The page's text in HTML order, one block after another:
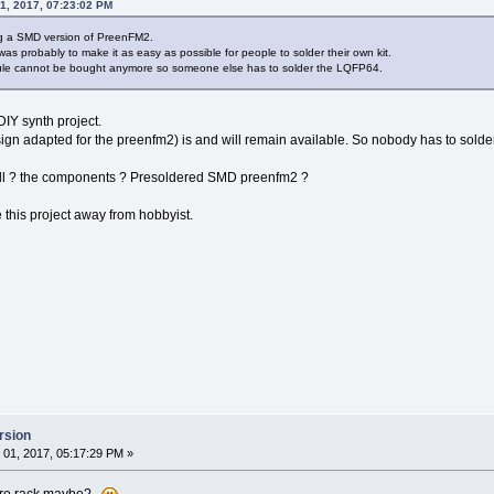
2017, 07:23:02 PM
SMD version of PreenFM2.
probably to make it as easy as possible for people to solder their own kit.
cannot be bought anymore so someone else has to solder the LQFP64.
synth project.
adapted for the preenfm2) is and will remain available. So nobody has to
? the components ? Presoldered SMD preenfm2 ?
project away from hobbyist.
2017, 05:17:29 PM »